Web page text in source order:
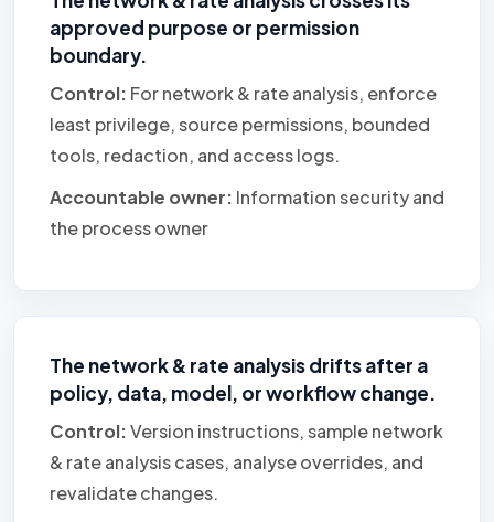
approved purpose or permission
boundary.
Control: For network & rate analysis, enforce
least privilege, source permissions, bounded
tools, redaction, and access logs.
Accountable owner: Information security and
the process owner
The network & rate analysis drifts after a
policy, data, model, or workflow change.
Control:Version instructions, sample network
& rate analysis cases, analyse overrides, and
revalidate changes.